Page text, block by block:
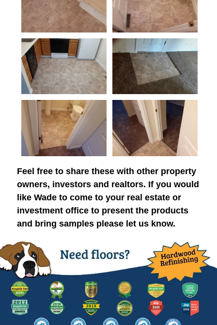
Feel free to share these with other property
owners, investors and realtors. If you would
like Wade to come to your real estate or
investment office to present the products
and bring samples please let us know.